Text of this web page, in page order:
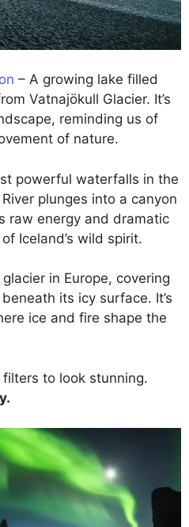
– A growing lake filled
Vatnajökull Glacier. It’s
reminding us of
of nature.
powerful waterfalls in the
plunges into a canyon
raw energy and dramatic
Iceland’s wild spirit.
in Europe, covering
its icy surface. It’s
ice and fire shape the
filters to look stunning.